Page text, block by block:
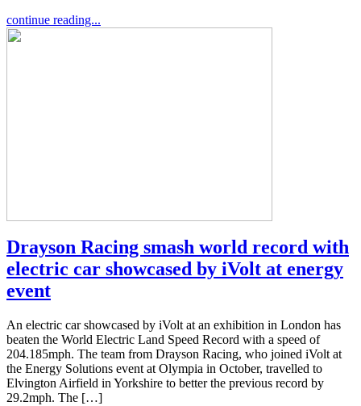
continue reading...
Drayson Racing smash world record with
electric car showcased by iVolt at energy
event
An electric car showcased by iVolt at an exhibition in London has
beaten the World Electric Land Speed Record with a speed of
204.185mph. The team from Drayson Racing, who joined iVolt at
the Energy Solutions event at Olympia in October, travelled to
Elvington Airfield in Yorkshire to better the previous record by
29.2mph. The […]